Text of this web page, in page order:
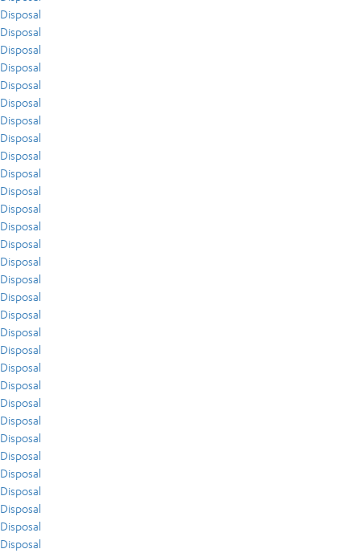
Disposal
Disposal
Disposal
Disposal
Disposal
Disposal
Disposal
Disposal
Disposal
Disposal
Disposal
Disposal
Disposal
Disposal
Disposal
Disposal
Disposal
Disposal
Disposal
Disposal
Disposal
Disposal
Disposal
Disposal
Disposal
Disposal
Disposal
Disposal
Disposal
Disposal
Disposal